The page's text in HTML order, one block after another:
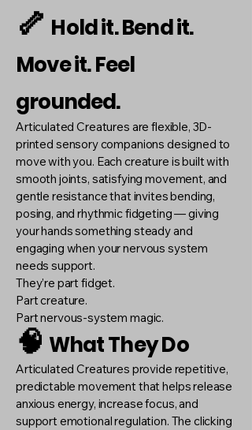
🦴 Hold it. Bend it.
Move it. Feel
grounded.
Articulated Creatures are flexible, 3D-
printed sensory companions designed to
move with you. Each creature is built with
smooth joints, satisfying movement, and
gentle resistance that invites bending,
posing, and rhythmic fidgeting — giving
your hands something steady and
engaging when your nervous system
needs support.
They’re part fidget.
Part creature.
Part nervous-system magic.
🧠 What They Do
Articulated Creatures provide repetitive,
predictable movement that helps release
anxious energy, increase focus, and
support emotional regulation. The clicking